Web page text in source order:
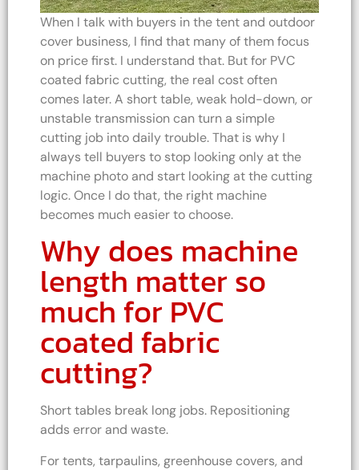
When I talk with buyers in the tent and outdoor
cover business, I find that many of them focus
on price first. I understand that. But for PVC
coated fabric cutting, the real cost often
comes later. A short table, weak hold-down, or
unstable transmission can turn a simple
cutting job into daily trouble. That is why I
always tell buyers to stop looking only at the
machine photo and start looking at the cutting
logic. Once I do that, the right machine
becomes much easier to choose.
Why does machine
length matter so
much for PVC
coated fabric
cutting?
Short tables break long jobs. Repositioning
adds error and waste.
For tents, tarpaulins, greenhouse covers, and